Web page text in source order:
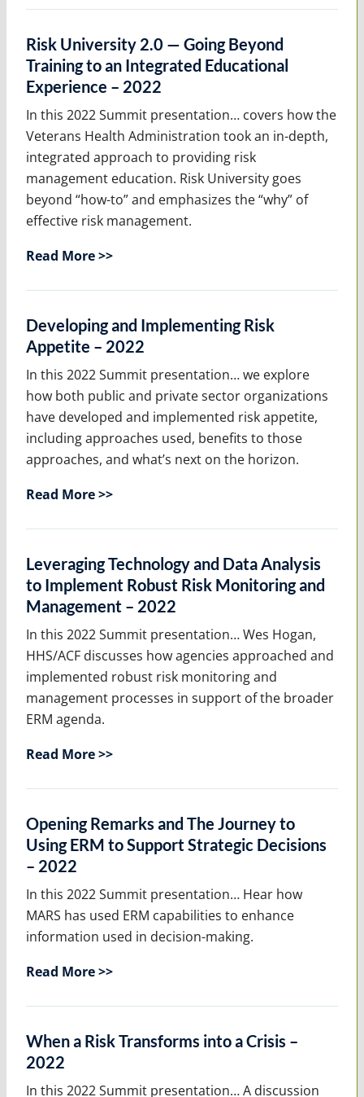
Risk University 2.0 — Going Beyond
Training to an Integrated Educational
Experience – 2022
In this 2022 Summit presentation… covers how the
Veterans Health Administration took an in-depth,
integrated approach to providing risk
management education. Risk University goes
beyond “how-to” and emphasizes the “why” of
effective risk management.
Read More >>
Developing and Implementing Risk
Appetite – 2022
In this 2022 Summit presentation… we explore
how both public and private sector organizations
have developed and implemented risk appetite,
including approaches used, benefits to those
approaches, and what’s next on the horizon.
Read More >>
Leveraging Technology and Data Analysis
to Implement Robust Risk Monitoring and
Management – 2022
In this 2022 Summit presentation… Wes Hogan,
HHS/ACF discusses how agencies approached and
implemented robust risk monitoring and
management processes in support of the broader
ERM agenda.
Read More >>
Opening Remarks and The Journey to
Using ERM to Support Strategic Decisions
– 2022
In this 2022 Summit presentation… Hear how
MARS has used ERM capabilities to enhance
information used in decision-making.
Read More >>
When a Risk Transforms into a Crisis –
2022
In this 2022 Summit presentation… A discussion